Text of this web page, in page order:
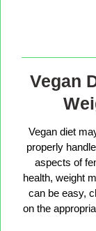
Vegan
Vegan diet
properly
aspects of
health, weight
can be easy,
on the